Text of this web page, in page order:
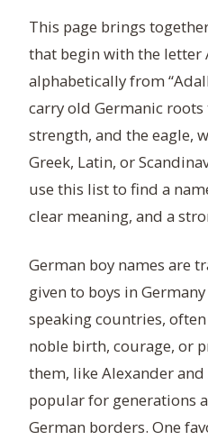
This page brings
that begin with the letter
alphabetically from
carry old Germanic
strength, and the eagle,
Greek, Latin, or
use this list to find a
clear meaning, and a
German boy names are
given to boys in
speaking countries,
noble birth, courage, or
them, like Alexander and
popular for generations
German borders. One